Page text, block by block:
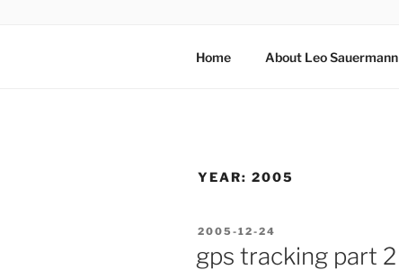
Home About Leo Sauermann
YEAR: 2005
POSTED
2005-12-24
gps tracking part 2